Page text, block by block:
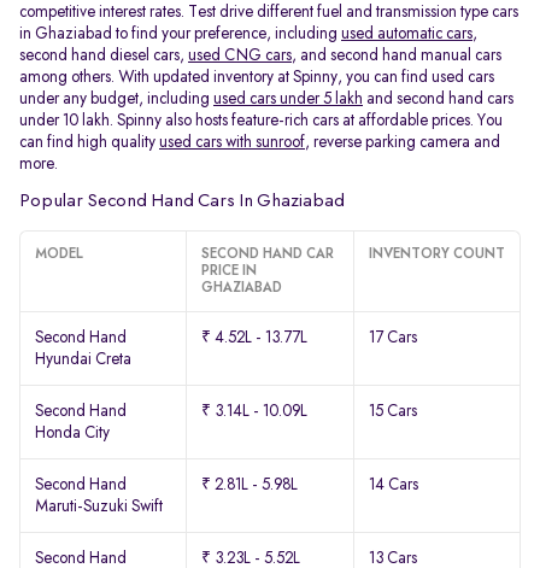
competitive interest rates. Test drive different fuel and transmission type cars
in Ghaziabad to find your preference, including used automatic cars,
second hand diesel cars, used CNG cars, and second hand manual cars
among others. With updated inventory at Spinny, you can find used cars
under any budget, including used cars under 5 lakh and second hand cars
under 10 lakh. Spinny also hosts feature-rich cars at affordable prices. You
can find high quality used cars with sunroof, reverse parking camera and
more.
Popular Second Hand Cars In Ghaziabad
MODEL
SECOND HAND CAR
PRICE IN
GHAZIABAD
INVENTORY COUNT
Second Hand
Hyundai Creta
₹ 4.52L - 13.77L 17 Cars
Second Hand
Honda City
₹ 3.14L - 10.09L 15 Cars
Second Hand
Maruti-Suzuki Swift
₹ 2.81L - 5.98L 14 Cars
Second Hand
₹ 3.23L - 5.52L 13 Cars